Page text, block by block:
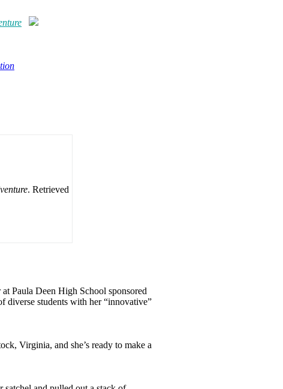
. Retrieved
Paula Deen High School sponsored
diverse students with her “innovative”
Virginia, and she’s ready to make a